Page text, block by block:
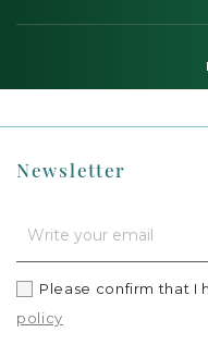
Newsletter
Please confirm that I
policy